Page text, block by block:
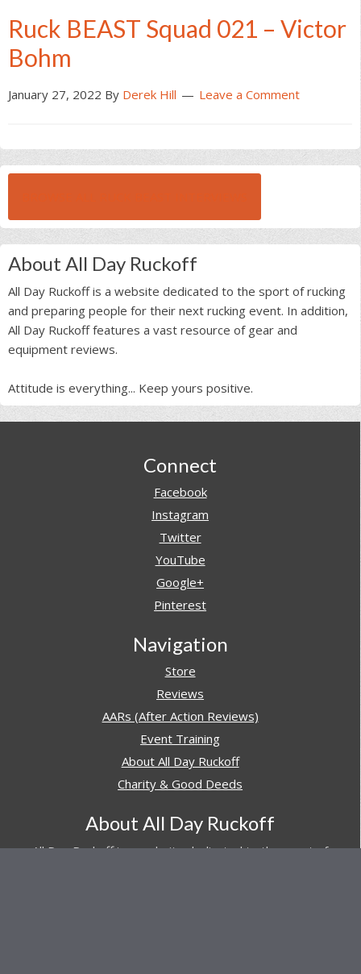
Ruck BEAST Squad 021 – Victor
Bohm
January 27, 2022 By Derek Hill Leave a Comment
About All Day Ruckoff
All Day Ruckoff is a website dedicated to the sport of rucking
and preparing people for their next rucking event. In addition,
All Day Ruckoff features a vast resource of gear and
equipment reviews.
Attitude is everything... Keep yours positive.
Connect
Facebook
Instagram
Twitter
YouTube
Google+
Pinterest
Navigation
Store
Reviews
AARs (After Action Reviews)
Event Training
About All Day Ruckoff
Charity & Good Deeds
About All Day Ruckoff
All Day Ruckoff is a website dedicated to the sport of